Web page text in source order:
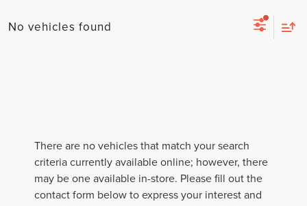
No vehicles found
There are no vehicles that match your search
criteria currently available online; however, there
may be one available in-store. Please fill out the
contact form below to express your interest and